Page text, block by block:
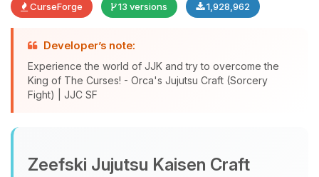
CurseForge 13 versions 1,928,962
Developer’s note:
Experience the world of JJK and try to overcome the
King of The Curses! - Orca's Jujutsu Craft (Sorcery
Fight) | JJC SF
Zeefski Jujutsu Kaisen Craft
assistant. Tell me what you need,